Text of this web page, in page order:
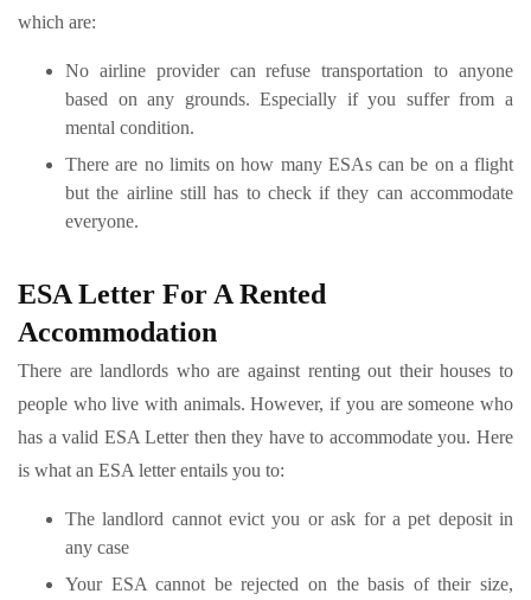
which are:
No airline provider can refuse transportation to anyone
based on any grounds. Especially if you suffer from a
mental condition.
There are no limits on how many ESAs can be on a flight
but the airline still has to check if they can accommodate
everyone.
ESA Letter For A Rented
Accommodation
There are landlords who are against renting out their houses to
people who live with animals. However, if you are someone who
has a valid ESA Letter then they have to accommodate you. Here
is what an ESA letter entails you to:
The landlord cannot evict you or ask for a pet deposit in
any case
Your ESA cannot be rejected on the basis of their size,